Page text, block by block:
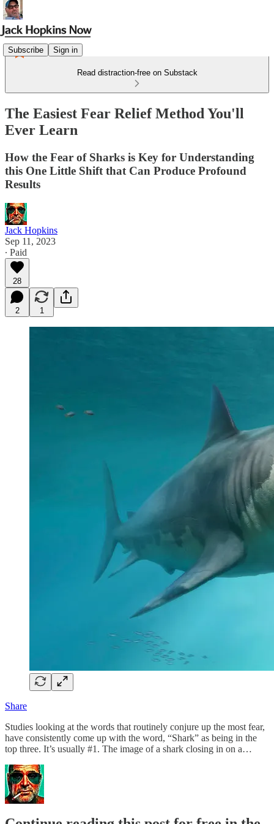
Subscribe Sign in
Read distraction-free on Substack
The Easiest Fear Relief Method You'll
Ever Learn
How the Fear of Sharks is Key for Understanding
this One Little Shift that Can Produce Profound
Results
Jack Hopkins
Sep 11, 2023
∙ Paid
28
2 1
Share
Studies looking at the words that routinely conjure up the most fear,
have consistently come up with the word, “Shark” as being in the
top three. It’s usually #1. The image of a shark closing in on a…